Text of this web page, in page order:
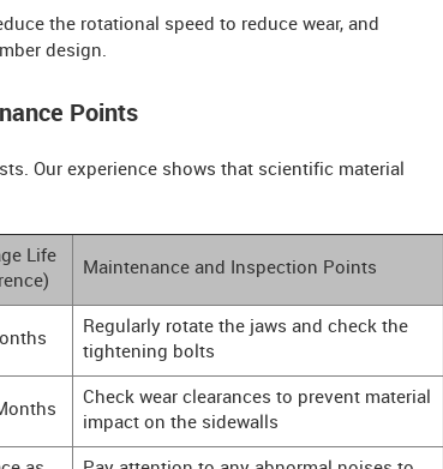
the rotational speed to reduce wear, and
design.
Points
Our experience shows that scientific material
Life
Maintenance and Inspection Points
Regularly rotate the jaws and check the
tightening bolts
Check wear clearances to prevent material
impact on the sidewalls